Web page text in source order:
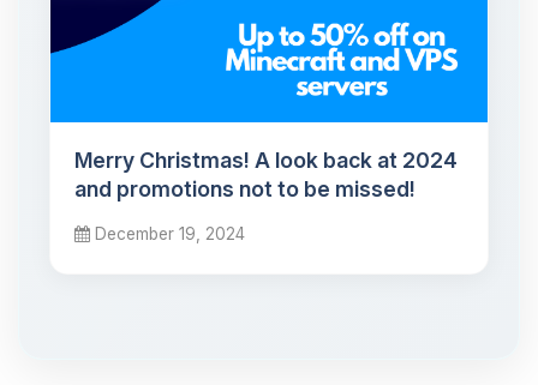
Merry Christmas! A look back at 2024
and promotions not to be missed!
December 19, 2024